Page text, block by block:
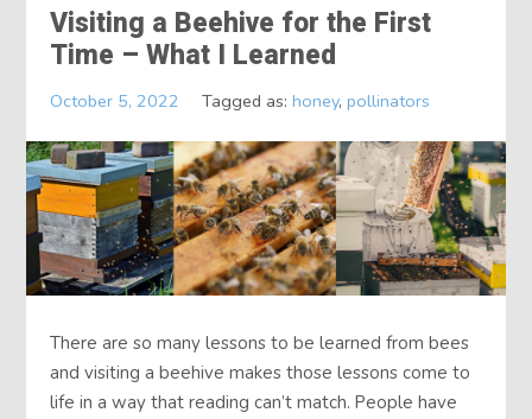
Visiting a Beehive for the First
Time – What I Learned
October 5, 2022 Tagged as:honey,pollinators
There are so many lessons to be learned from bees
and visiting a beehive makes those lessons come to
life in a way that reading can’t match. People have